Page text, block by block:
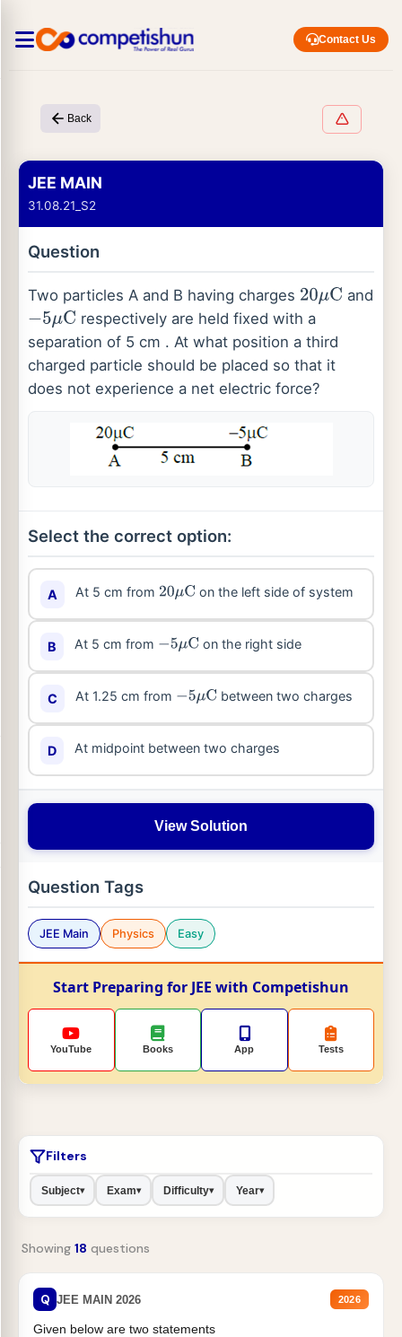
Contact Us
Back
JEE MAIN
31.08.21_S2
Question
Two particles A and B having charges 20μC and
−5μC
respectively are held fixed with a
separation of 5 cm . At what position a third
charged particle should be placed so that it
does not experience a net electric force?
Select the correct option:
A At 5 cm from 20μC on the left side of system
B At 5 cm from −5μC on the right side
C At 1.25 cm from −5μC between two charges
D At midpoint between two charges
View Solution
Question Tags
JEE Main Physics Easy
Start Preparing for JEE with Competishun
YouTube Books App Tests
Filters
Subject▾ Exam▾ Difficulty▾ Year▾
Showing 18 questions
Q JEE MAIN 2026 2026
Given below are two statements